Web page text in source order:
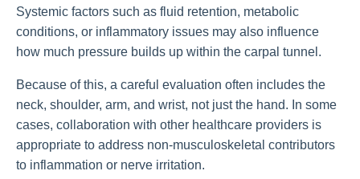
Systemic factors such as fluid retention, metabolic
conditions, or inflammatory issues may also influence
how much pressure builds up within the carpal tunnel.
Because of this, a careful evaluation often includes the
neck, shoulder, arm, and wrist, not just the hand. In some
cases, collaboration with other healthcare providers is
appropriate to address non-musculoskeletal contributors
to inflammation or nerve irritation.